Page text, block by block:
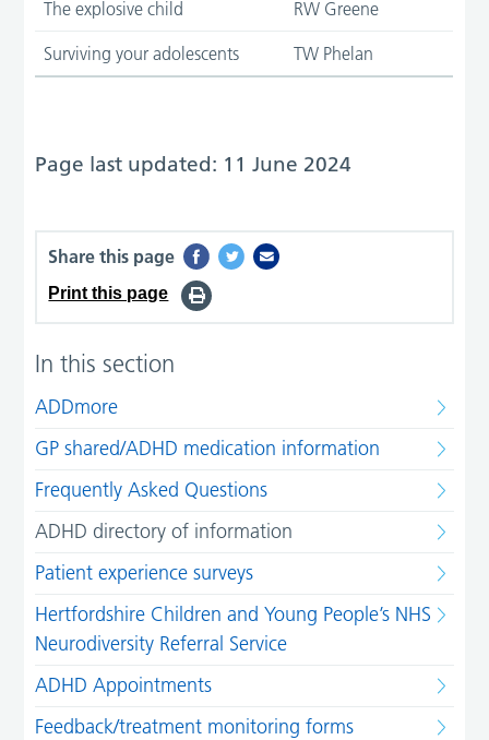
In this section
ADDmore
GP shared/ADHD medication information
Frequently Asked Questions
ADHD directory of information
Patient experience surveys
Hertfordshire Children and Young People’s NHS
Neurodiversity Referral Service
ADHD Appointments
Feedback/treatment monitoring forms
The explosive child RW Greene
Surviving your adolescents TW Phelan
Page last updated: 11 June 2024
Share this page
Print this page